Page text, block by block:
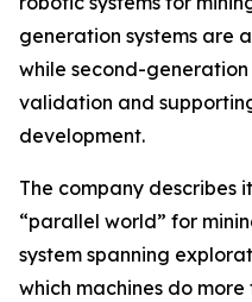
generation systems are
while second-
validation and
development.
The company describes
“parallel world” for
system spanning
which machines do